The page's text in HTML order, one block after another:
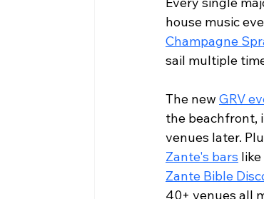
house music
Champagne
sail multiple
The new GRV
the beachfront,
venues later.
Zante's bars
Zante Bible
40+ venues all